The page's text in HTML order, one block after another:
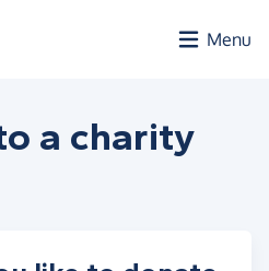
Menu
a charity